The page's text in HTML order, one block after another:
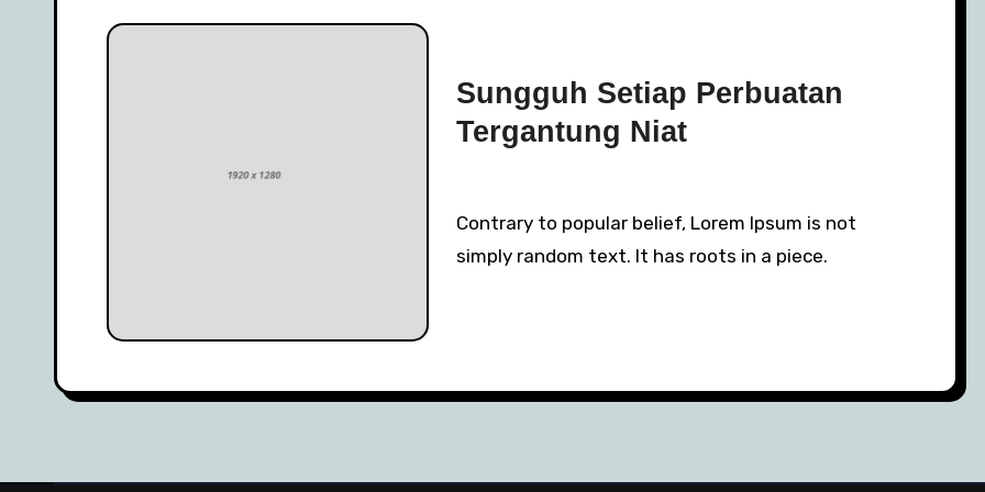
Sungguh Setiap Perbuatan
Tergantung Niat
Contrary to popular belief, Lorem Ipsum is not
simply random text. It has roots in a piece.